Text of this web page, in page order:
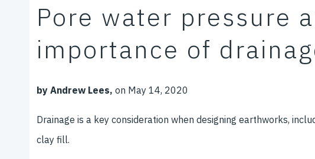
Pore water pressure
importance of
by Andrew Lees, on May 14, 2020
Drainage is a key consideration when designing earthworks,
clay fill.